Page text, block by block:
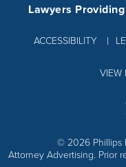
ACCESSIBILITY
Lawyers
VIEW
© 2026 Phillips
Attorney Advertising. Prior